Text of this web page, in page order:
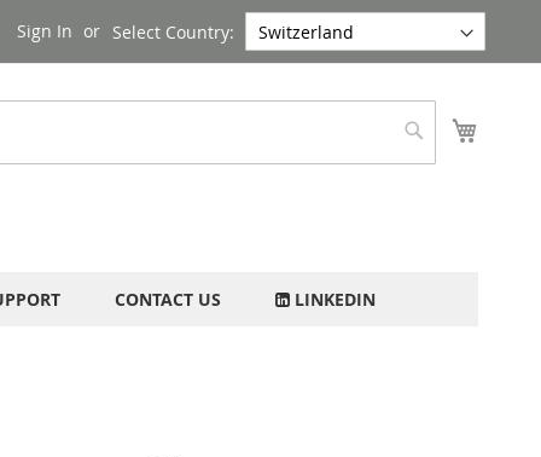
Select Country:
Sign In
Search
CONTACT US LINKEDIN